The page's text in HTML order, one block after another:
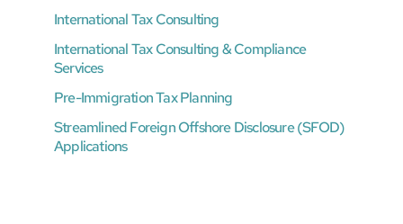
International Tax Consulting
International Tax Consulting & Compliance
Services
Pre-Immigration Tax Planning
Streamlined Foreign Offshore Disclosure (SFOD)
Applications